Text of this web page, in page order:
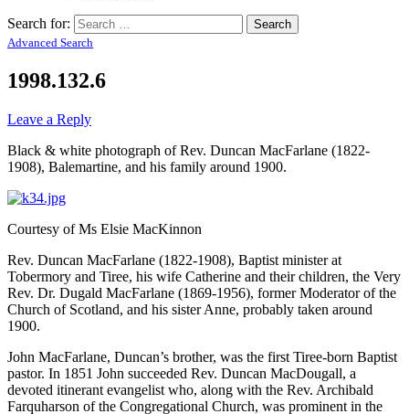
Search for:
Advanced Search
1998.132.6
Leave a Reply
Black & white photograph of Rev. Duncan MacFarlane (1822-
1908), Balemartine, and his family around 1900.
Courtesy of Ms Elsie MacKinnon
Rev. Duncan MacFarlane (1822-1908), Baptist minister at
Tobermory and Tiree, his wife Catherine and their children, the Very
Rev. Dr. Dugald MacFarlane (1869-1956), former Moderator of the
Church of Scotland, and his sister Anne, probably taken around
1900.
John MacFarlane, Duncan’s brother, was the first Tiree-born Baptist
pastor. In 1851 John succeeded Rev. Duncan MacDougall, a
devoted itinerant evangelist who, along with the Rev. Archibald
Farquharson of the Congregational Church, was prominent in the